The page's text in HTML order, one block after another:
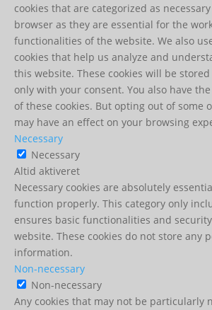
cookies that are categorized as
browser as they are essential for the
functionalities of the website. We also
cookies that help us analyze and
this website. These cookies will be
only with your consent. You also have
of these cookies. But opting out of some
may have an effect on your browsing
Necessary
Necessary
Altid aktiveret
Necessary cookies are absolutely
function properly. This category only
ensures basic functionalities and
website. These cookies do not store any
information.
Non-necessary
Non-necessary
Any cookies that may not be particularly